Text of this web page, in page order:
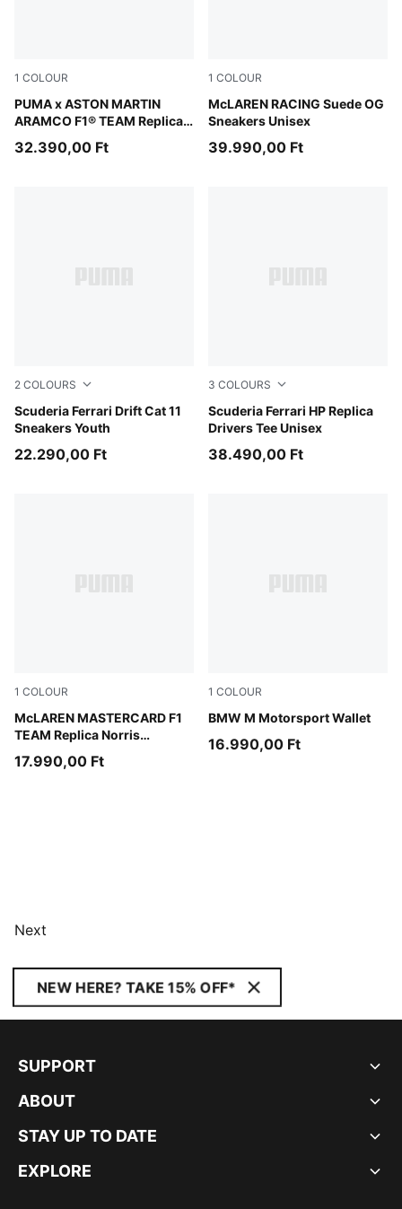
1 COLOUR
PUMA x ASTON MARTIN
ARAMCO F1® TEAM Replica
Green Lux
32.390,00 Ft
1 COLOUR
McLAREN RACING Suede OG
Sneakers Unisex
PUMA Black-Papaya
39.990,00 Ft
2 COLOURS
Scuderia Ferrari Drift Cat 11
Sneakers Youth
PUMA White-Rosso Corsa
22.290,00 Ft
3 COLOURS
Scuderia Ferrari HP Replica
Drivers Tee Unisex
PUMA Red-CLC
38.490,00 Ft
1 COLOUR
McLAREN MASTERCARD F1
TEAM Replica Norris
Papaya
17.990,00 Ft
1 COLOUR
BMW M Motorsport Wallet
Puma Black
16.990,00 Ft
Next
NEW HERE? TAKE 15% OFF*
SUPPORT
ABOUT
STAY UP TO DATE
EXPLORE